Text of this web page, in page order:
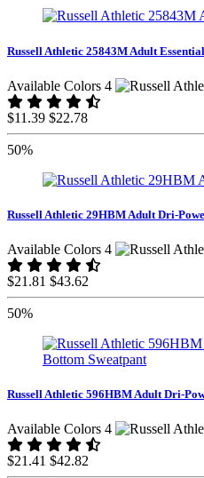
Russell Athletic 25843M Adult
Available Colors 4
$11.39 $22.78
50%
Russell Athletic 29HBM Adult Dri-
Available Colors 4
$21.81 $43.62
50%
Russell Athletic 596HBM Adult Dri-
Available Colors 4
$21.41 $42.82